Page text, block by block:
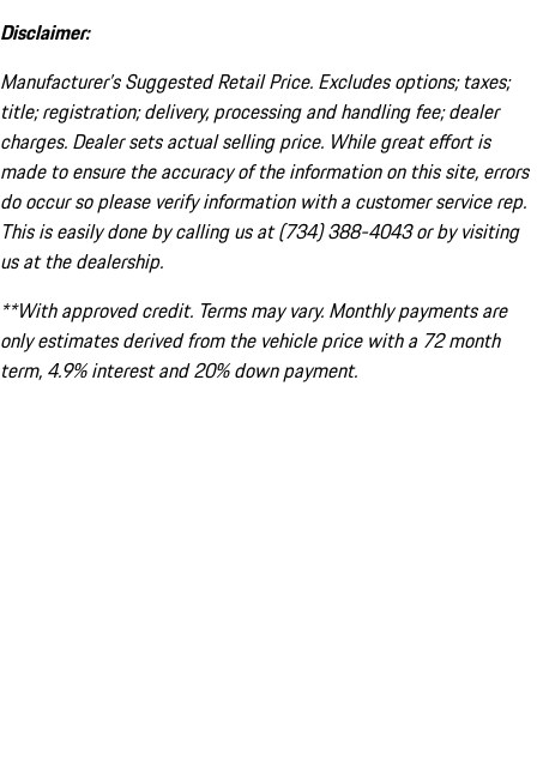
Disclaimer:
Manufacturer’s Suggested Retail Price. Excludes options; taxes;
title; registration; delivery, processing and handling fee; dealer
charges. Dealer sets actual selling price. While great effort is
made to ensure the accuracy of the information on this site, errors
do occur so please verify information with a customer service rep.
This is easily done by calling us at (734) 388-4043 or by visiting
us at the dealership.
**With approved credit. Terms may vary. Monthly payments are
only estimates derived from the vehicle price with a 72 month
term, 4.9% interest and 20% down payment.